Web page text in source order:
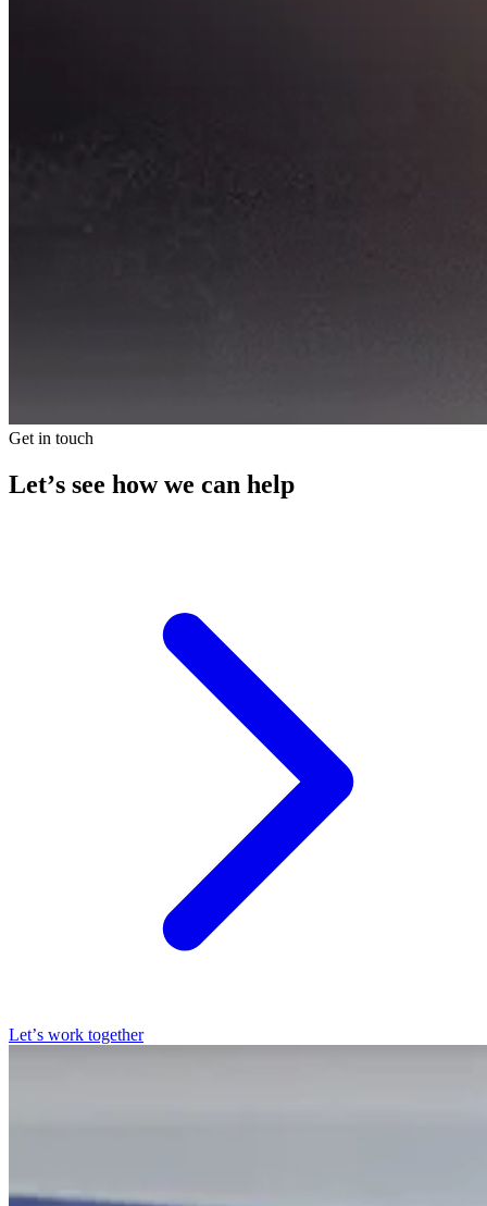
Get in touch
Let’s see how we can help
Let’s work together